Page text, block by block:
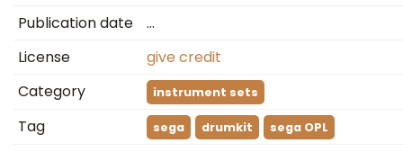
Publication date
…
License
give credit
Category
instrument sets
Tag sega drumkit sega OPL